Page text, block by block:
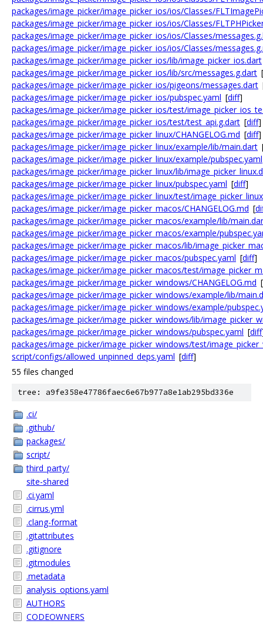
packages/image_picker/image_picker_ios/ios/Classes/
packages/image_picker/image_picker_ios/ios/Classes/
packages/image_picker/image_picker_ios/ios/Classes/
packages/image_picker/image_picker_ios/ios/Classes/
packages/image_picker/image_picker_ios/lib/image_picker_ios.dart
packages/image_picker/image_picker_ios/lib/src/messages.g.dart [
packages/image_picker/image_picker_ios/pigeons/messages.dart
packages/image_picker/image_picker_ios/pubspec.yaml [diff]
packages/image_picker/image_picker_ios/test/
packages/image_picker/image_picker_ios/test/test_api.g.dart [diff]
packages/image_picker/image_picker_linux/CHANGELOG.md [diff]
packages/image_picker/image_picker_linux/example/lib/main.dart
packages/image_picker/image_picker_linux/example/pubspec.yaml
packages/image_picker/image_picker_linux/lib/
packages/image_picker/image_picker_linux/pubspec.yaml [diff]
packages/image_picker/image_picker_linux/test/
packages/image_picker/image_picker_macos/CHANGELOG.md [
packages/image_picker/image_picker_macos/example/lib/
packages/image_picker/image_picker_macos/example/
packages/image_picker/image_picker_macos/lib/
packages/image_picker/image_picker_macos/pubspec.yaml [diff]
packages/image_picker/image_picker_macos/test/
packages/image_picker/image_picker_windows/CHANGELOG.md [
packages/image_picker/image_picker_windows/example/lib/
packages/image_picker/image_picker_windows/example/
packages/image_picker/image_picker_windows/lib/
packages/image_picker/image_picker_windows/pubspec.yaml [diff
packages/image_picker/image_picker_windows/test/
script/configs/allowed_unpinned_deps.yaml [diff]
55 files changed
tree: a9fe358e47786faec6e67b977a8e1ab295bd336e
.ci/
.github/
packages/
script/
third_party/
site-shared
.ci.yaml
.cirrus.yml
.clang-format
.gitattributes
.gitignore
.gitmodules
.metadata
analysis_options.yaml
AUTHORS
CODEOWNERS